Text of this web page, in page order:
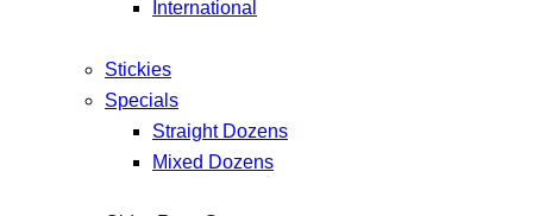
International
Stickies
Specials
Straight Dozens
Mixed Dozens